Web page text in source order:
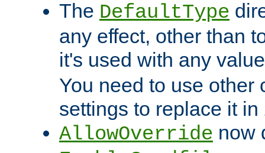
The DefaultType
any effect, other than
it's used with any
You need to use other
settings to replace it in
AllowOverride now